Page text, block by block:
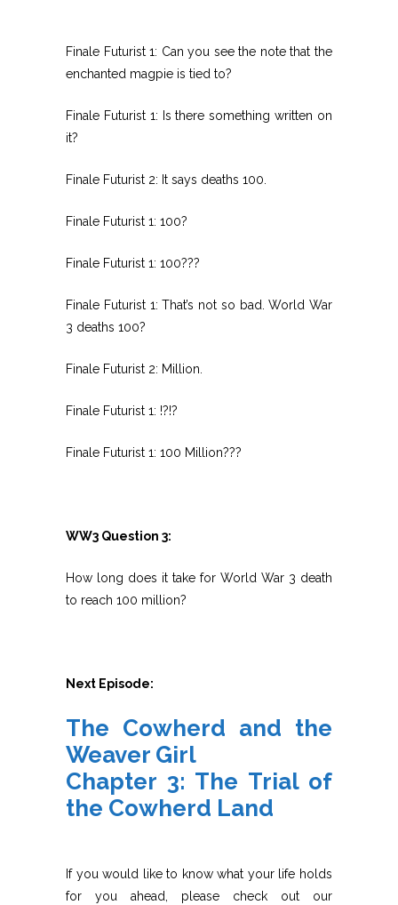
Finale Futurist 1: Can you see the note that the
enchanted magpie is tied to?
Finale Futurist 1: Is there something written on
it?
Finale Futurist 2: It says deaths 100.
Finale Futurist 1: 100?
Finale Futurist 1: 100???
Finale Futurist 1: That’s not so bad. World War
3 deaths 100?
Finale Futurist 2: Million.
Finale Futurist 1: !?!?
Finale Futurist 1: 100 Million???
WW3 Question 3:
How long does it take for World War 3 death
to reach 100 million?
Next Episode:
The Cowherd and the
Weaver Girl
Chapter 3: The Trial of
the Cowherd Land
If you would like to know what your life holds
for you ahead, please check out our